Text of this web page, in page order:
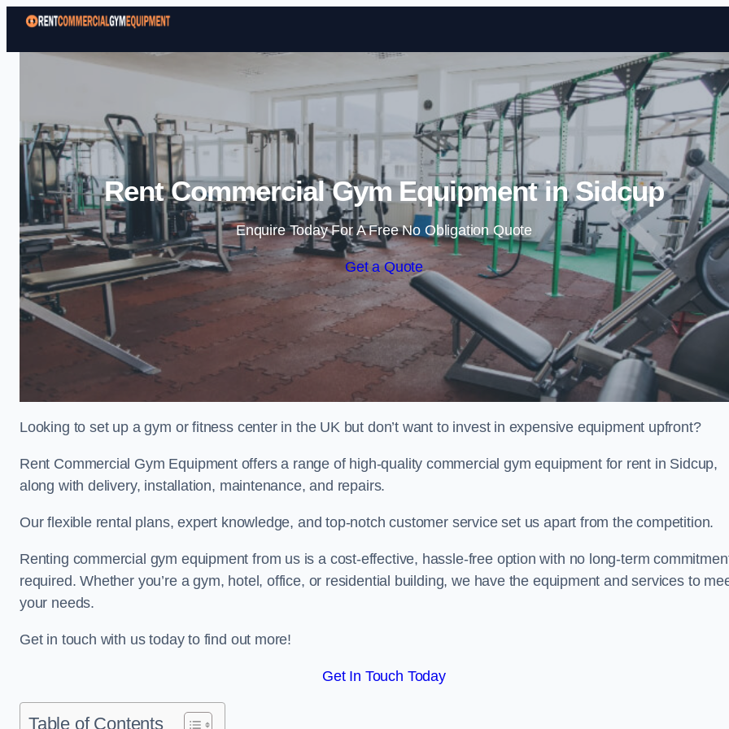
Skip to content
Rent Commercial Gym Equipment in Sidcup
Enquire Today For A Free No Obligation Quote
Get a Quote
Looking to set up a gym or fitness center in the UK but don’t want to invest in expensive equipment upfront?
Rent Commercial Gym Equipment offers a range of high-quality commercial gym equipment for rent in Sidcup,
along with delivery, installation, maintenance, and repairs.
Our flexible rental plans, expert knowledge, and top-notch customer service set us apart from the competition.
Renting commercial gym equipment from us is a cost-effective, hassle-free option with no long-term
required. Whether you’re a gym, hotel, office, or residential building, we have the equipment and services to
your needs.
Get in touch with us today to find out more!
Get In Touch Today
Table of Contents